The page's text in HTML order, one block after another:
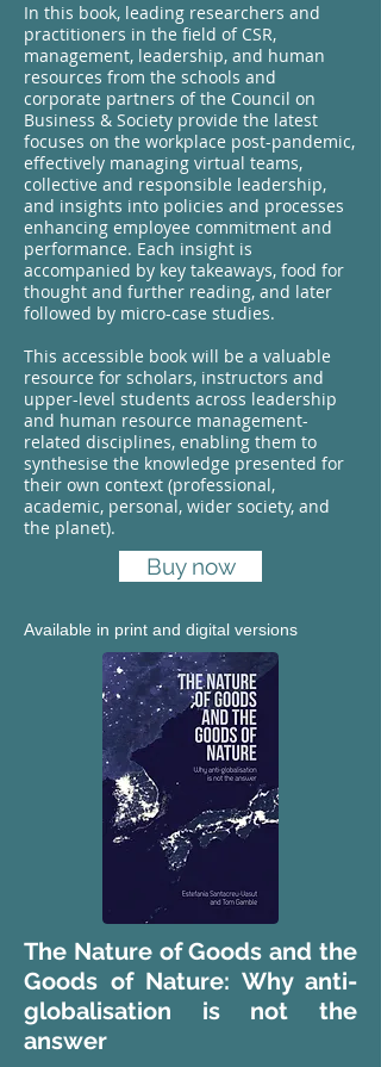
In this book, leading researchers and
practitioners in the field of CSR,
management, leadership, and human
resources from the schools and
corporate partners of the Council on
Business & Society provide the latest
focuses on the workplace post-pandemic,
effectively managing virtual teams,
collective and responsible leadership,
and insights into policies and processes
enhancing employee commitment and
performance. Each insight is
accompanied by key takeaways, food for
thought and further reading, and later
followed by micro-case studies.
This accessible book will be a valuable
resource for scholars, instructors and
upper-level students across leadership
and human resource management-
related disciplines, enabling them to
synthesise the knowledge presented for
their own context (professional,
academic, personal, wider society, and
the planet).
Buy now
Available in print and digital versions
The Nature of Goods and the
Goods of Nature: Why anti-
globalisation is not the
answer